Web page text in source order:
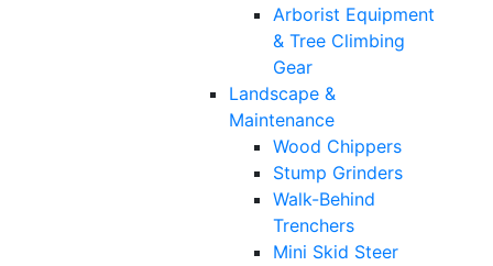
Arborist Equipment
& Tree Climbing
Gear
Landscape &
Maintenance
Wood Chippers
Stump Grinders
Walk-Behind
Trenchers
Mini Skid Steer